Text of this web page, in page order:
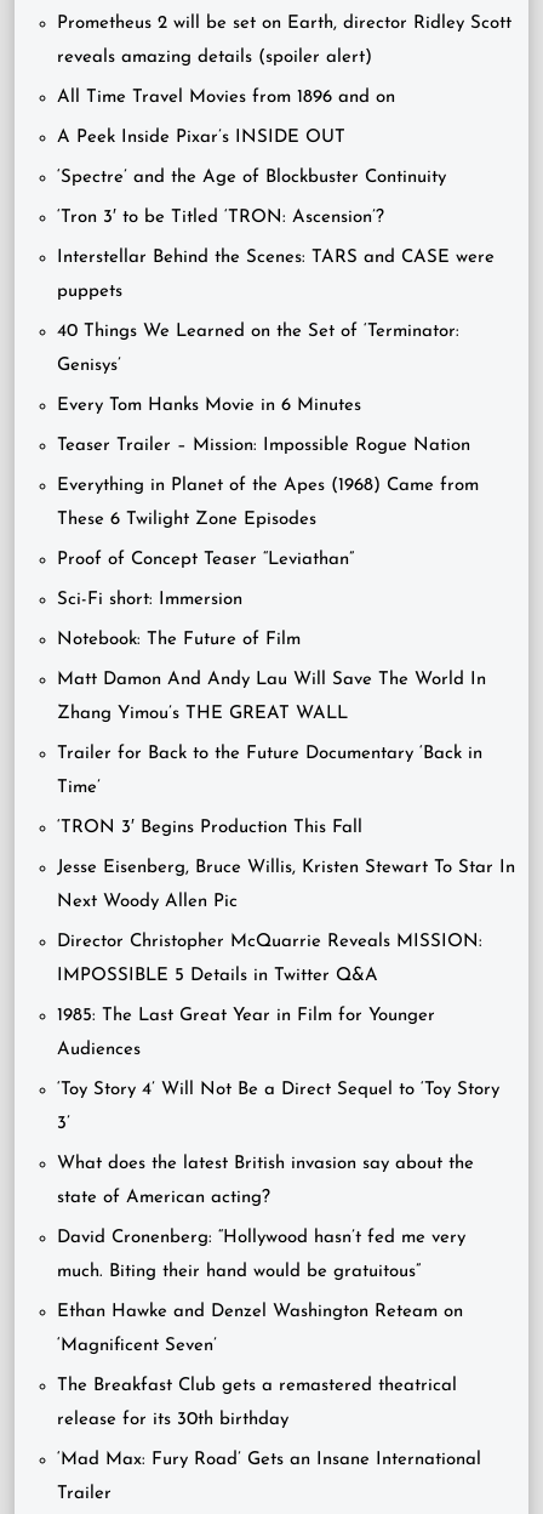
Prometheus 2 will be set on Earth, director Ridley Scott
reveals amazing details (spoiler alert)
All Time Travel Movies from 1896 and on
A Peek Inside Pixar’s INSIDE OUT
‘Spectre’ and the Age of Blockbuster Continuity
‘Tron 3′ to be Titled ‘TRON: Ascension’?
Interstellar Behind the Scenes: TARS and CASE were
puppets
40 Things We Learned on the Set of ‘Terminator:
Genisys’
Every Tom Hanks Movie in 6 Minutes
Teaser Trailer – Mission: Impossible Rogue Nation
Everything in Planet of the Apes (1968) Came from
These 6 Twilight Zone Episodes
Proof of Concept Teaser “Leviathan”
Sci-Fi short: Immersion
Notebook: The Future of Film
Matt Damon And Andy Lau Will Save The World In
Zhang Yimou’s THE GREAT WALL
Trailer for Back to the Future Documentary ‘Back in
Time’
‘TRON 3′ Begins Production This Fall
Jesse Eisenberg, Bruce Willis, Kristen Stewart To Star In
Next Woody Allen Pic
Director Christopher McQuarrie Reveals MISSION:
IMPOSSIBLE 5 Details in Twitter Q&A
1985: The Last Great Year in Film for Younger
Audiences
‘Toy Story 4’ Will Not Be a Direct Sequel to ‘Toy Story
3’
What does the latest British invasion say about the
state of American acting?
David Cronenberg: “Hollywood hasn’t fed me very
much. Biting their hand would be gratuitous”
Ethan Hawke and Denzel Washington Reteam on
‘Magnificent Seven’
The Breakfast Club gets a remastered theatrical
release for its 30th birthday
‘Mad Max: Fury Road’ Gets an Insane International
Trailer